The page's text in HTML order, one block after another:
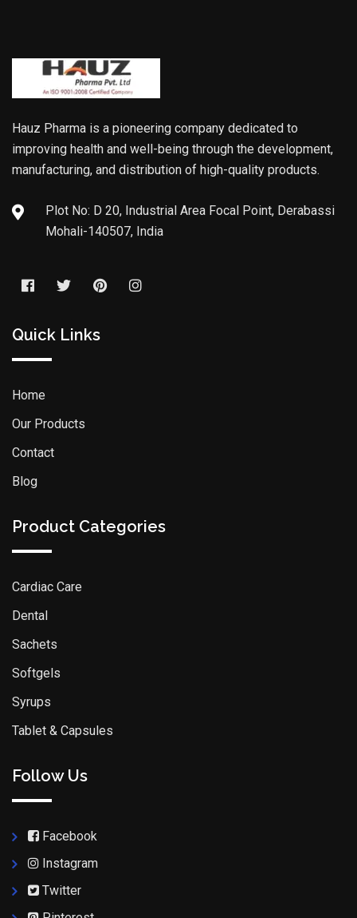
Hauz Pharma is a pioneering company dedicated to
improving health and well-being through the development,
manufacturing, and distribution of high-quality products.
Plot No: D 20, Industrial Area Focal Point, Derabassi
Mohali-140507, India
Quick Links
Home
Our Products
Contact
Blog
Product Categories
Cardiac Care
Dental
Sachets
Softgels
Syrups
Tablet & Capsules
Follow Us
Facebook
Instagram
Twitter